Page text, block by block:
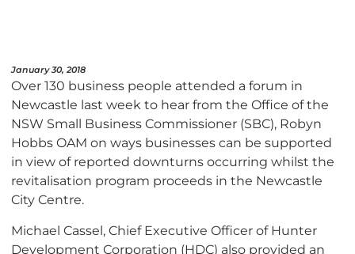
January 30, 2018
Over 130 business people attended a forum in
Newcastle last week to hear from the Office of the
NSW Small Business Commissioner (SBC), Robyn
Hobbs OAM on ways businesses can be supported
in view of reported downturns occurring whilst the
revitalisation program proceeds in the Newcastle
City Centre.
Michael Cassel, Chief Executive Officer of Hunter
Development Corporation (HDC) also provided an